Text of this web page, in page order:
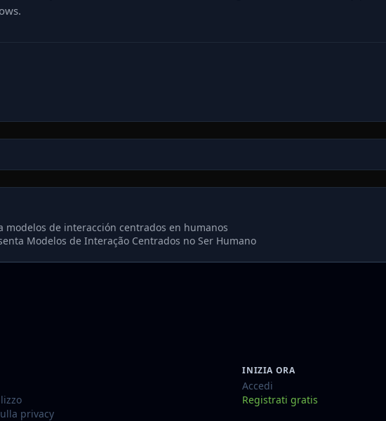
de interacción centrados en humanos
Modelos de Interação Centrados no Ser Humano
privacy
INIZIA ORA
Accedi
Registrati gratis